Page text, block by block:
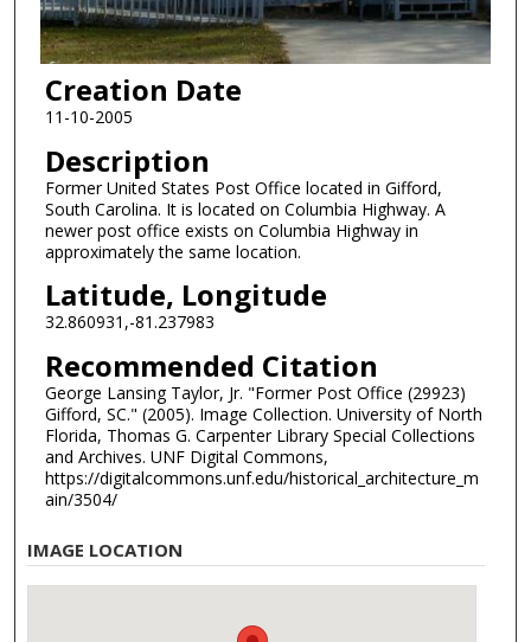
Creation Date
11-10-2005
Description
Former United States Post Office located in Gifford,
South Carolina. It is located on Columbia Highway. A
newer post office exists on Columbia Highway in
approximately the same location.
Latitude, Longitude
32.860931,-81.237983
Recommended Citation
George Lansing Taylor, Jr. "Former Post Office (29923)
Gifford, SC." (2005). Image Collection. University of North
Florida, Thomas G. Carpenter Library Special Collections
and Archives. UNF Digital Commons,
https://digitalcommons.unf.edu/historical_architecture_m
ain/3504/
IMAGE LOCATION